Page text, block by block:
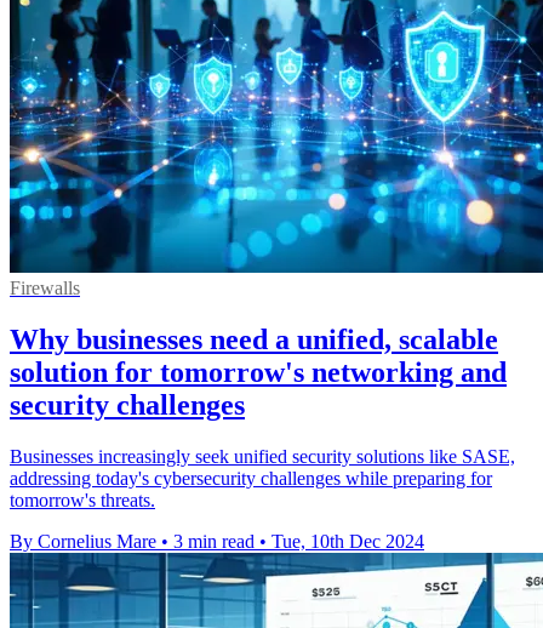
Firewalls
Why businesses need a unified, scalable
solution for tomorrow's networking and
security challenges
Businesses increasingly seek unified security solutions like SASE,
addressing today's cybersecurity challenges while preparing for
tomorrow's threats.
By Cornelius Mare • 3 min read • Tue, 10th Dec 2024